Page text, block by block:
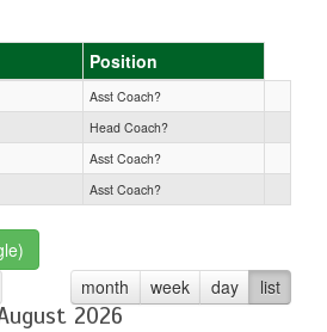
Position
Asst Coach?
Head Coach?
Asst Coach?
Asst Coach?
month week day list
2026